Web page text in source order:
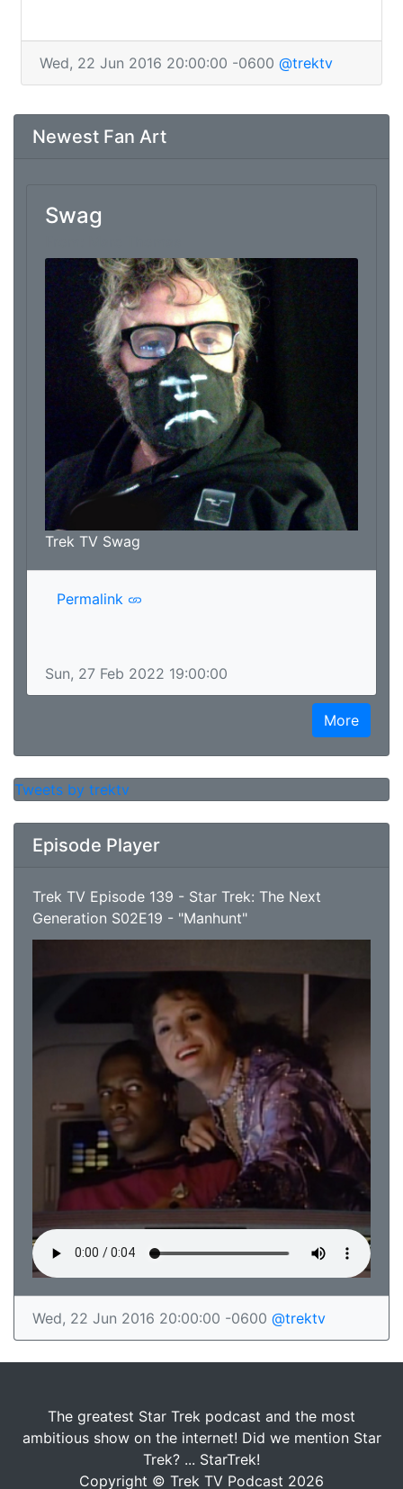
Wed, 22 Jun 2016 20:00:00 -0600 @trektv
Newest Fan Art
Swag
Trek TV Swag
Permalink
Sun, 27 Feb 2022 19:00:00
More
Tweets by trektv
Episode Player
Trek TV Episode 139 - Star Trek: The Next
Generation S02E19 - "Manhunt"
Wed, 22 Jun 2016 20:00:00 -0600 @trektv
The greatest Star Trek podcast and the most
ambitious show on the internet! Did we mention Star
Trek? ... StarTrek!
Copyright © Trek TV Podcast 2026